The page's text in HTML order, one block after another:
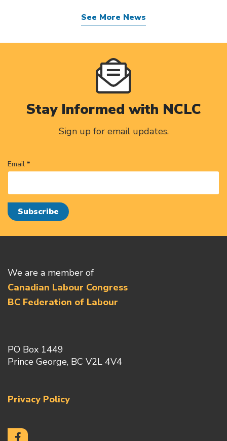
See More News
Stay Informed with NCLC
Sign up for email updates.
Email *
We are a member of
Canadian Labour Congress
BC Federation of Labour
PO Box 1449
Prince George, BC V2L 4V4
Privacy Policy